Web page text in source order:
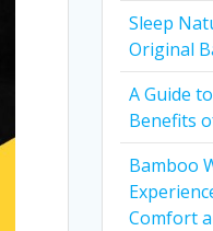
Sleep
Original
A Guide
Benefits
Bamboo
Comfort